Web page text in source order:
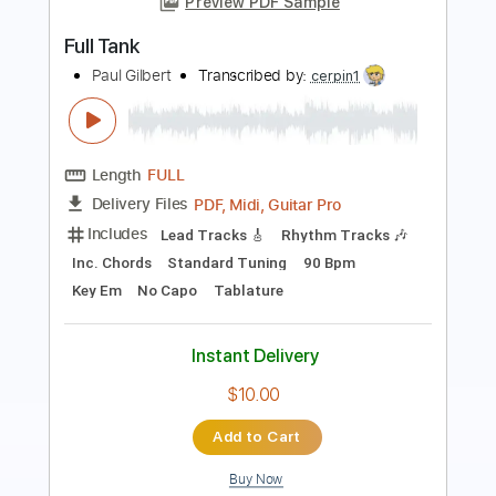
Length FULL
Delivery Files
Guitar Pro, PDF
Includes
Drums 🥁
Percussion
Standard Tuning
145 Bpm
Tablature
$4.99
Add to Cart
Buy Now